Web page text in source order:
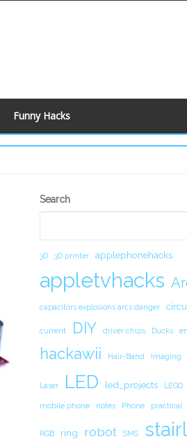
Funny Hacks
Secondary
Search
3D 3D printer applephonehacks
appletvhacks
capacitors explosions arcs danger
current DIY driver chips Ducks
hackawii Hair-Band Imaging
Laser LED led_projects LEGO
mobile phone notes Phone practical
RGB ring robot SMS